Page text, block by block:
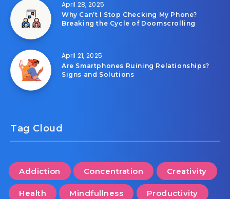
April 28, 2025
Why Can’t I Stop Checking My Phone?
Breaking the Cycle of Doomscrolling
April 21, 2025
Are Smartphones Ruining Relationships?
Signs and Solutions
Tag Cloud
Addiction Concentration Creativity
Health Mindfullness Productivity